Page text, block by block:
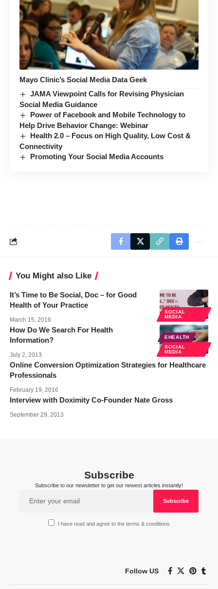
Mayo Clinic’s Social Media Data Geek
JAMA Viewpoint Calls for Revising Physician
Social Media Guidance
Power of Facebook and Mobile Technology to
Help Drive Behavior Change: Webinar
Health 2.0 – Focus on High Quality, Low Cost &
Connectivity
Promoting Your Social Media Accounts
You Might also Like
SOCIAL
MEDIA
It’s Time to Be Social, Doc – for Good
Health of Your Practice
March 15, 2016
EHEALTH
SOCIAL
MEDIA
How Do We Search For Health
Information?
July 2, 2013
Online Conversion Optimization Strategies for Healthcare
Professionals
February 19, 2016
Interview with Doximity Co-Founder Nate Gross
September 29, 2013
Subscribe
Subscribe to our newsletter to get our newest articles instantly!
I have read and agree to the terms & conditions
Follow US